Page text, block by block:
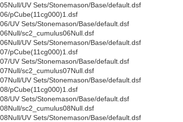
UV Sets/Stonemason/Base/default.dsf
pCube(11cg000)1.dsf
UV Sets/Stonemason/Base/default.dsf
sc2_cumulus06Null.dsf
UV Sets/Stonemason/Base/default.dsf
pCube(11cg000)1.dsf
UV Sets/Stonemason/Base/default.dsf
sc2_cumulus07Null.dsf
UV Sets/Stonemason/Base/default.dsf
pCube(11cg000)1.dsf
UV Sets/Stonemason/Base/default.dsf
sc2_cumulus08Null.dsf
UV Sets/Stonemason/Base/default.dsf